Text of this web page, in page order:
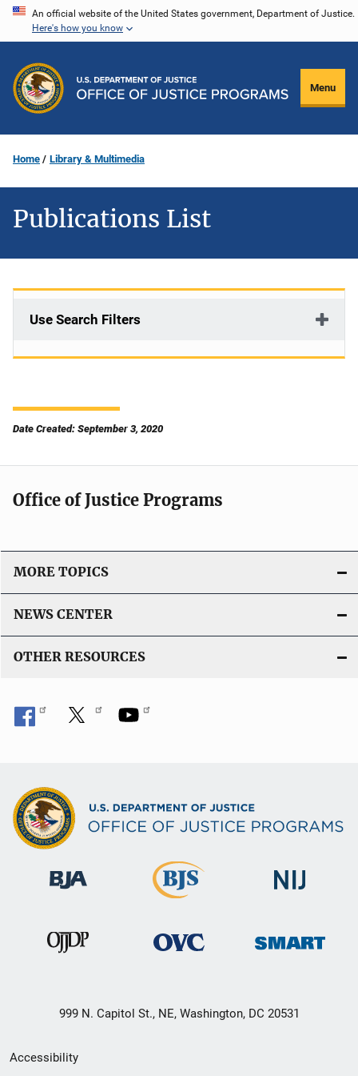
Skip
content
An official website of the United States government, Department of Justice.
Here's how you know
Menu
Home Library & Multimedia
Publications List
Use Search Filters
Date Created: September 3, 2020
Office of Justice Programs
MORE TOPICS
NEWS CENTER
OTHER RESOURCES
999 N. Capitol St., NE, Washington, DC 20531
Secondary
Accessibility